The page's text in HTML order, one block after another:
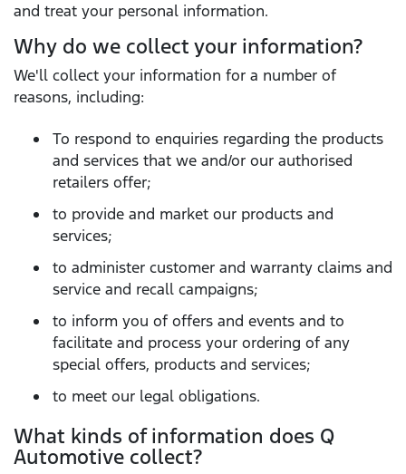
and treat your personal information.
Why do we collect your information?
We'll collect your information for a number of
reasons, including:
To respond to enquiries regarding the products
and services that we and/or our authorised
retailers offer;
to provide and market our products and
services;
to administer customer and warranty claims and
service and recall campaigns;
to inform you of offers and events and to
facilitate and process your ordering of any
special offers, products and services;
to meet our legal obligations.
What kinds of information does Q
Automotive collect?